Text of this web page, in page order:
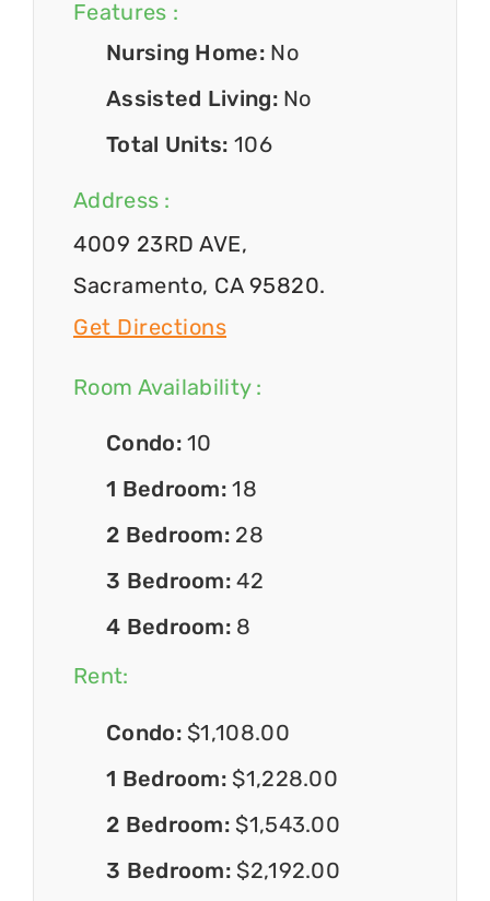
Features :
Nursing Home: No
Assisted Living: No
Total Units: 106
Address :
4009 23RD AVE,
Sacramento, CA 95820.
Get Directions
Room Availability :
Condo:10
1 Bedroom:18
2 Bedroom: 28
3 Bedroom:42
4 Bedroom: 8
Rent:
Condo: $1,108.00
1 Bedroom: $1,228.00
2 Bedroom: $1,543.00
3 Bedroom: $2,192.00